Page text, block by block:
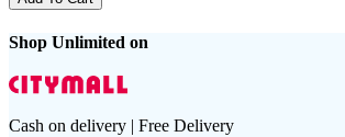
Shop Unlimited on
Cash on delivery | Free Delivery